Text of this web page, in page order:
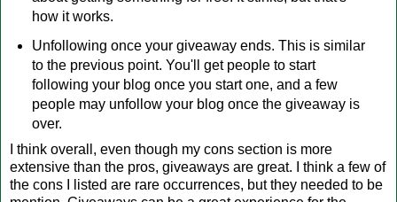
how it works.
Unfollowing once your giveaway ends. This is similar
to the previous point. You'll get people to start
following your blog once you start one, and a few
people may unfollow your blog once the giveaway is
over.
I think overall, even though my cons section is more
extensive than the pros, giveaways are great. I think a few of
the cons I listed are rare occurrences, but they needed to be